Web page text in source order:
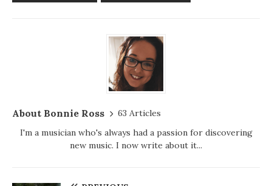
About Bonnie Ross
63 Articles
I'm a musician who's always had a passion for discovering
new music. I now write about it...